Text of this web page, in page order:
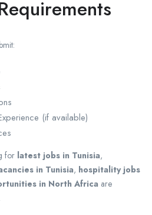
(if available)
for latest jobs in Tunisia,
in Tunisia, hospitality jobs
in North Africa are